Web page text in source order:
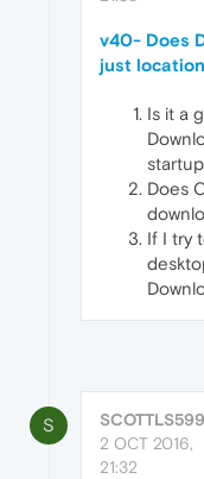
v40- Does
just
Is it a
Does
If I try
S
2 OCT 2016,
21:32